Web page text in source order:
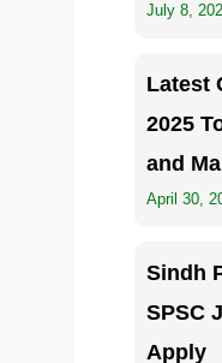
July 8,
Latest
2025
and
April 30,
Sindh
SPSC
Apply